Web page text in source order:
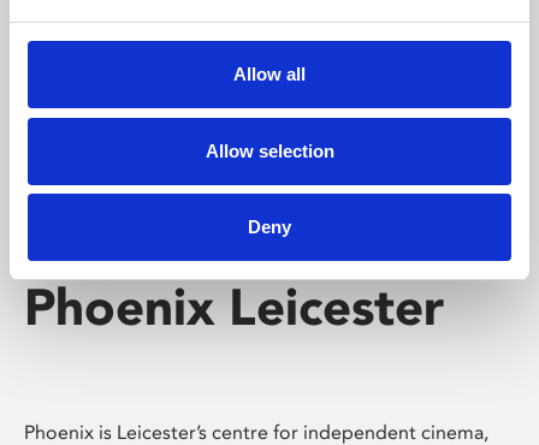
Allow all
Allow selection
Deny
screenings make learning rewarding and fun.
Phoenix Leicester
Phoenix is Leicester’s centre for independent cinema,